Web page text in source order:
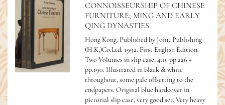
CONNOISSEURSHIP OF CHINESE
FURNITURE; MING AND EARLY
QING DYNASTIES.
Hong Kong. Published by Joint Publishing
(H.K,)Co.Ltd. 1992. First English Edition.
Two Volumes in slip case, 4to. pp.226 +
pp.190. Illustrated in black & white
throughout, some pale offsetting to the
endpapers. Original blue hardcover in
pictorial slip case, very good set.Very heavy